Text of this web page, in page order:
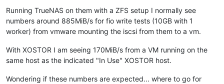
Running TrueNAS on them with a ZFS setup I normally see
numbers around 885MiB/s for fio write tests (10GB with 1
worker) from vmware mounting the iscsi from them to a vm.
With XOSTOR I am seeing 170MiB/s from a VM running on the
same host as the indicated "In Use" XOSTOR host.
Wondering if these numbers are expected... where to go for